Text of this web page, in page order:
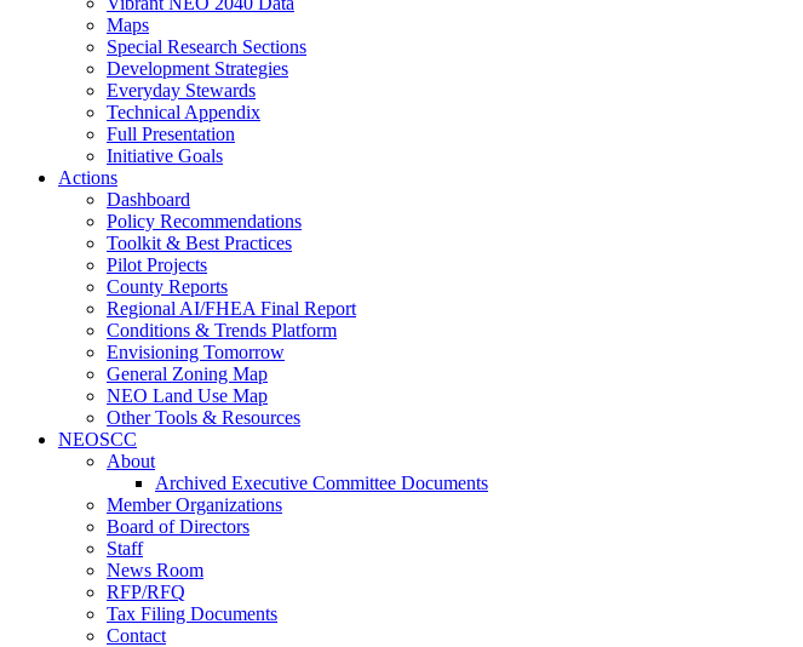
Maps
Special Research Sections
Development Strategies
Everyday Stewards
Technical Appendix
Full Presentation
Initiative Goals
Actions
Dashboard
Policy Recommendations
Toolkit & Best Practices
Pilot Projects
County Reports
Regional AI/FHEA Final Report
Conditions & Trends Platform
Envisioning Tomorrow
General Zoning Map
NEO Land Use Map
Other Tools & Resources
NEOSCC
About
Archived Executive Committee Documents
Member Organizations
Board of Directors
Staff
News Room
RFP/RFQ
Tax Filing Documents
Contact